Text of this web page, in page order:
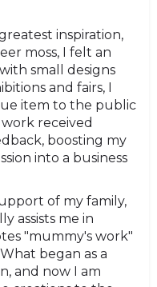
inspiration,
moss, I felt an
small designs
and fairs, I
item to the public
received
boosting my
into a business
of my family,
assists me in
"mummy's work"
began as a
and now I am